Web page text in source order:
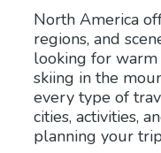
North America
regions, and
looking for warm
skiing in the
every type of
cities, activities,
planning your